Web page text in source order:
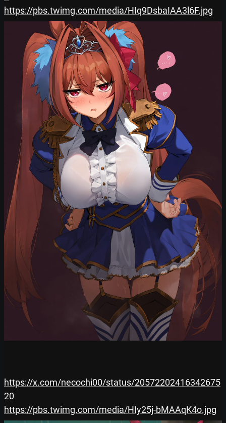
https://pbs.twimg.com/media/HIq9DsbaIAA3l6F.jpg
https://x.com/necochi00/status/20572202416342675
20
https://pbs.twimg.com/media/HIy25j-bMAAqK4o.jpg